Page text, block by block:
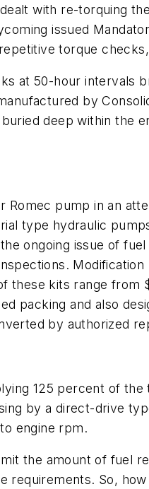
with re-torquing
issued
torque
at 50-hour intervals
by
deep within the
pump in an
type hydraulic
ongoing issue of
these kits range from
packing and also
by authorized
125 percent of
by a direct-drive
engine rpm.
the amount of fuel
requirements. So,